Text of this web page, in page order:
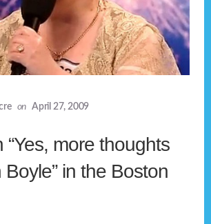
on April 27, 2009
“Yes, more thoughts
in the Boston